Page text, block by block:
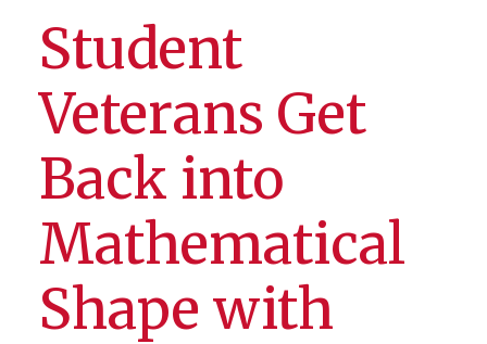
Student
Veterans Get
Back into
Mathematical
Shape with